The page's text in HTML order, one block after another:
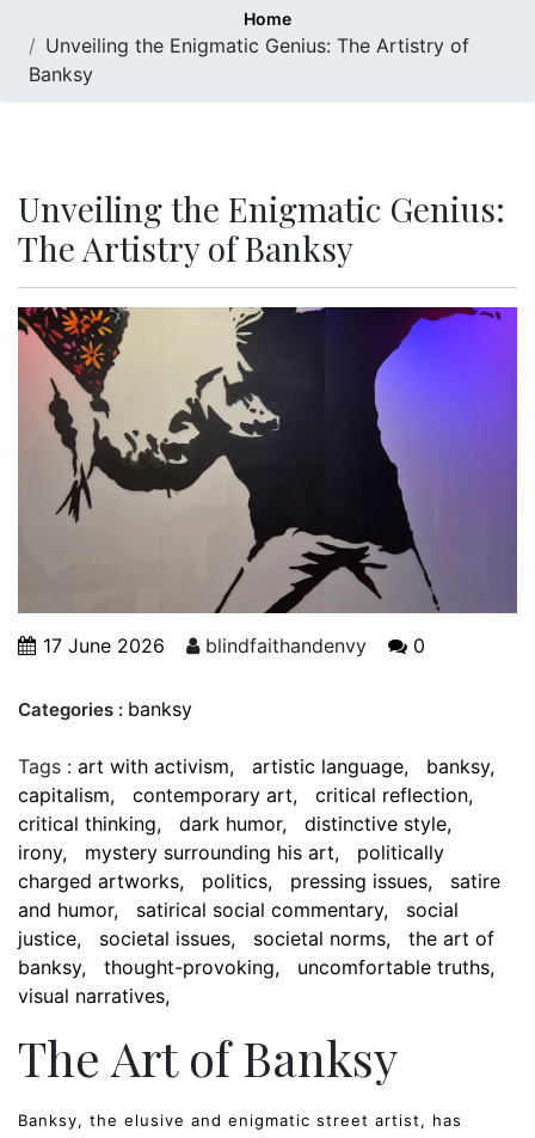
Home
Unveiling the Enigmatic Genius: The Artistry of
Banksy
Unveiling the Enigmatic Genius:
The Artistry of Banksy
17 June 2026 blindfaithandenvy 0
Categories : banksy
Tags : art with activism artistic language
banksy
capitalism
contemporary art
critical reflection
critical thinking
dark humor
distinctive style
irony
mystery surrounding his art
politically
charged artworks
politics pressing issues
satire
and humor
satirical social commentary
social
justice
societal issues societal norms
the art of
banksy
thought-provoking
uncomfortable truths
visual narratives
The Art of Banksy
Banksy, the elusive and enigmatic street artist, has